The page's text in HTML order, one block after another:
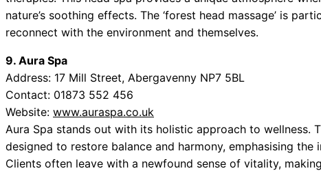
nature’s soothing effects. The ‘forest head massage’ is
reconnect with the environment and themselves.
9. Aura Spa
Address: 17 Mill Street, Abergavenny NP7 5BL
Contact: 01873 552 456
Website: www.auraspa.co.uk
Aura Spa stands out with its holistic approach to wellness.
designed to restore balance and harmony, emphasising
Clients often leave with a newfound sense of vitality,